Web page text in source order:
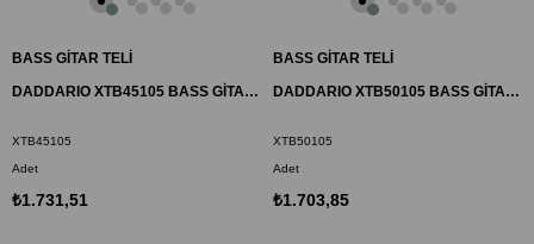
BASS GİTAR TELİ
DADDARIO XTB45105 BASS GİTAR TEL SETİ, 4 TELLİ,XT, 45-105, LONG SCALE
XTB45105
Adet
₺1.731,51
BASS GİTAR TELİ
DADDARIO XTB50105 BASS GİTAR TEL SETİ, XT, 50-105, 4 TELLİ
XTB50105
Adet
₺1.703,85